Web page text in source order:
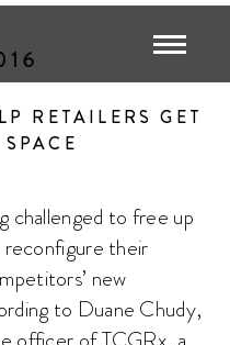
RETAILERS GET
challenged to free up
reconfigure their
new
to Duane Chudy,